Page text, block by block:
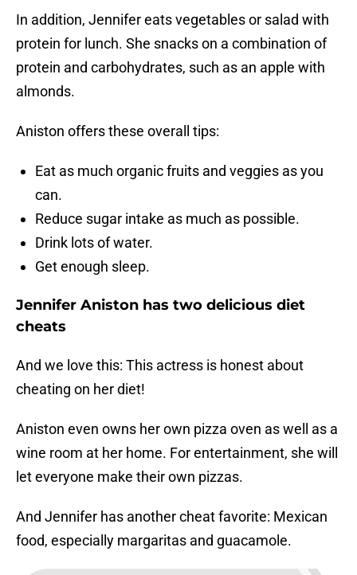
In addition, Jennifer eats vegetables or salad with
protein for lunch. She snacks on a combination of
protein and carbohydrates, such as an apple with
almonds.
Aniston offers these overall tips:
Eat as much organic fruits and veggies as you
can.
Reduce sugar intake as much as possible.
Drink lots of water.
Get enough sleep.
Jennifer Aniston has two delicious diet
cheats
And we love this: This actress is honest about
cheating on her diet!
Aniston even owns her own pizza oven as well as a
wine room at her home. For entertainment, she will
let everyone make their own pizzas.
And Jennifer has another cheat favorite: Mexican
food, especially margaritas and guacamole.